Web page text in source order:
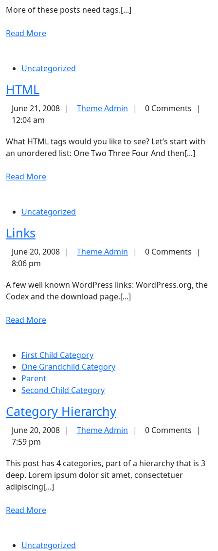
More of these posts need tags.[...]
Read MoreRead
Uncategorized
HTMLHTML
June 21, 2008 Theme Admin Theme0 Comments
12:04 am
What HTML tags would you like to see? Let’s start with
an unordered list: One Two Three Four And then[...]
Read MoreRead
Uncategorized
Links
June 20, 2008 Theme Admin Theme0 Comments
8:06 pm
A few well known WordPress links: WordPress.org, the
Codex and the download page.[...]
Read MoreRead
First Child Category
One Grandchild Category
Parent
Second Child Category
Category HierarchyCategory
Hierarchy
June 20, 2008 Theme Admin Theme0 Comments
7:59 pm
This post has 4 categories, part of a hierarchy that is 3
deep. Lorem ipsum dolor sit amet, consectetuer
adipiscing[...]
Read MoreRead
Uncategorized